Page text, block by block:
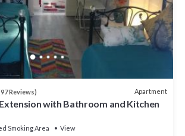
Reviews) Apartment
with Bathroom and Kitchen
Smoking Area View